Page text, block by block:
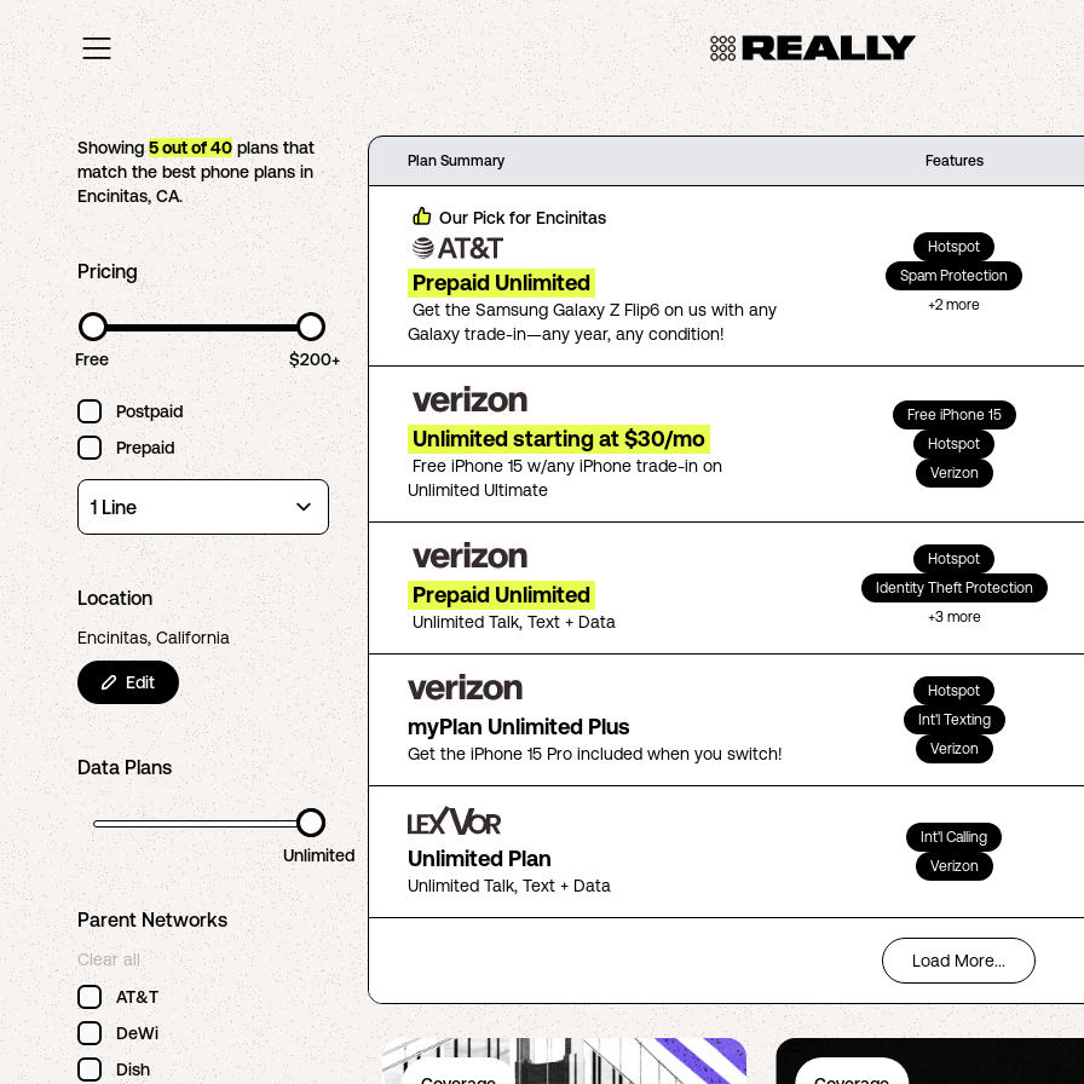
Showing5out of40 plans that
match the best phone plans in
Encinitas,CA.
Pricing
Free $200+
Postpaid
Prepaid
Location
Encinitas, California
Edit
Data Plans
Unlimited
Parent Networks
Clear all
AT&T
DeWi
Dish
Plan Summary Features
Our Pick for Encinitas
Prepaid Unlimited
Get the Samsung Galaxy Z Flip6 on us with any
Galaxy trade-in—any year, any condition!
Hotspot
Spam Protection
+2 more
Unlimited starting at $30/mo
Free iPhone 15 w/any iPhone trade-in on
Unlimited Ultimate
Free iPhone 15
Hotspot
Verizon
Prepaid Unlimited
Unlimited Talk, Text + Data
Hotspot
Identity Theft Protection
+3more
myPlan Unlimited Plus
Get the iPhone 15 Pro included when you switch!
Hotspot
Int'l Texting
Verizon
Unlimited Plan
Unlimited Talk, Text + Data
Int'l Calling
Verizon
Load More...